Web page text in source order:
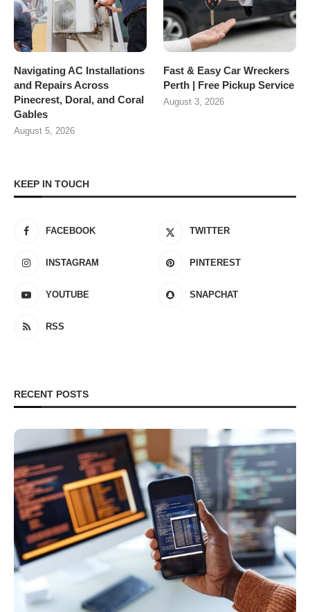
Navigating AC Installations
and Repairs Across
Pinecrest, Doral, and Coral
Gables
August 5, 2026
Fast & Easy Car Wreckers
Perth | Free Pickup Service
August 3, 2026
KEEP IN TOUCH
FACEBOOK TWITTER
INSTAGRAM PINTEREST
YOUTUBE SNAPCHAT
RSS
RECENT POSTS